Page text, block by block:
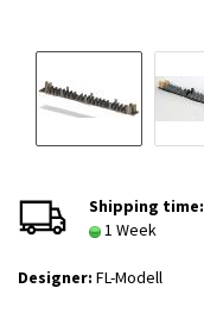
Shipping time:
1 Week
Designer: FL-Modell